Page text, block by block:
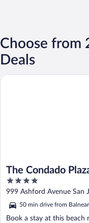
Choose from
Deals
The Condado
4
out
of
5
999 Ashford Avenue San
50 min drive from
Book a stay at this beach
The Condado Plaza Hotel